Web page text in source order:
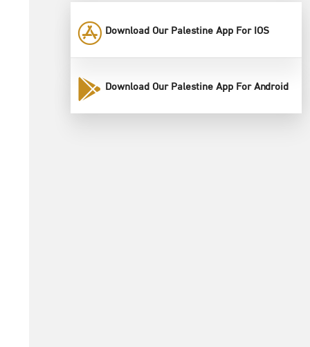
Download Our Palestine App For IOS
Download Our Palestine App For Android